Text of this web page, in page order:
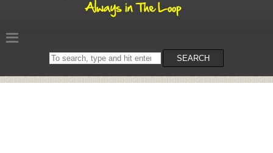
Search
on
SEARCH